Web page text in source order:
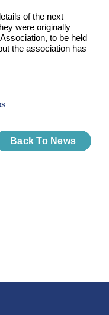
of the next
were originally
to be held
the association has
Back To News